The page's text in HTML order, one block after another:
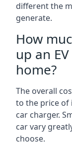
different the
generate.
How
up an
home?
The overall
to the price of
car charger.
car vary
choose.